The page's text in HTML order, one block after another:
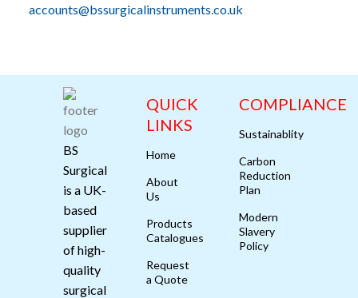
accounts@bssurgicalinstruments.co.uk
BS
Surgical
is a UK-
based
supplier
of high-
quality
surgical
QUICK
LINKS
Home
About
Us
Products
Catalogues
Request
a Quote
COMPLIANCE
Sustainablity
Carbon
Reduction
Plan
Modern
Slavery
Policy